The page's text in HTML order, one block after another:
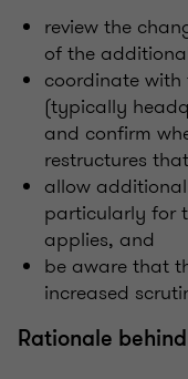
review the
of the
coordinate
(typically
and confirm
restructures
allow
particularly for
applies, and
be aware that
increased
Rationale